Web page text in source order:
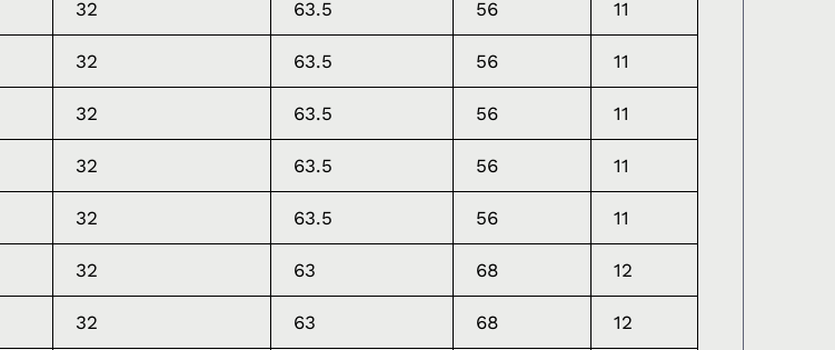
32 63.5 56 11
32 63.5 56 11
32 63.5 56 11
32 63.5 56 11
32 63.5 56 11
32 63 68 12
32 63 68 12